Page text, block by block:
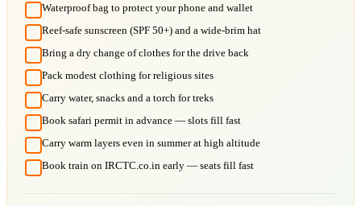
Waterproof bag to protect your phone and wallet
Reef-safe sunscreen (SPF 50+) and a wide-brim hat
Bring a dry change of clothes for the drive back
Pack modest clothing for religious sites
Carry water, snacks and a torch for treks
Book safari permit in advance — slots fill fast
Carry warm layers even in summer at high altitude
Book train on IRCTC.co.in early — seats fill fast